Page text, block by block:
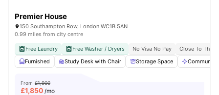
Premier House
150 Southampton Row, London WC1B 5AN
0.99 miles from city centre
Free Laundry Free Washer / Dryers No Visa No Pay
Close To The
Furnished
Study Desk with Chair Storage Space Communal
From £1,900
£1,850 /mo